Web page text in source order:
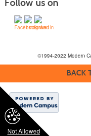
Not Allowed
Follow us on
©1994-2022 Modern
BACK